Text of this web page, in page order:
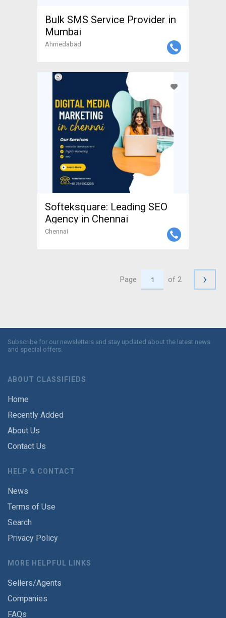
Bulk SMS Service Provider in
Mumbai
Ahmedabad
Softeksquare: Leading SEO
Agency in Chennai
Chennai
Page of 2 ›
Subscribe for our newsletters and stay updated about the latest news
and special offers.
ABOUT CLASSIFIEDS
Home
Recently Added
About Us
Contact Us
HELP & CONTACT
News
Terms of Use
Search
Privacy Policy
MORE HELPFUL LINKS
Sellers/Agents
Companies
FAQs